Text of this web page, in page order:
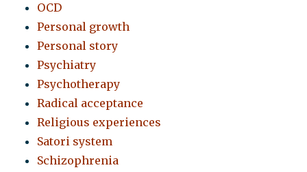
OCD
Personal growth
Personal story
Psychiatry
Psychotherapy
Radical acceptance
Religious experiences
Satori system
Schizophrenia